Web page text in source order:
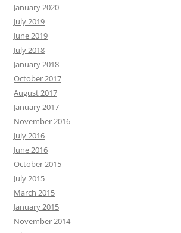
January 2020
July 2019
June 2019
July 2018
January 2018
October 2017
August 2017
January 2017
November 2016
July 2016
June 2016
October 2015
July 2015
March 2015
January 2015
November 2014